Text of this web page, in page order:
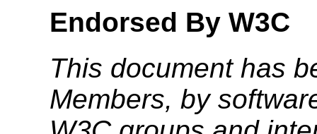
Endorsed By W3C
This document has
Members, by